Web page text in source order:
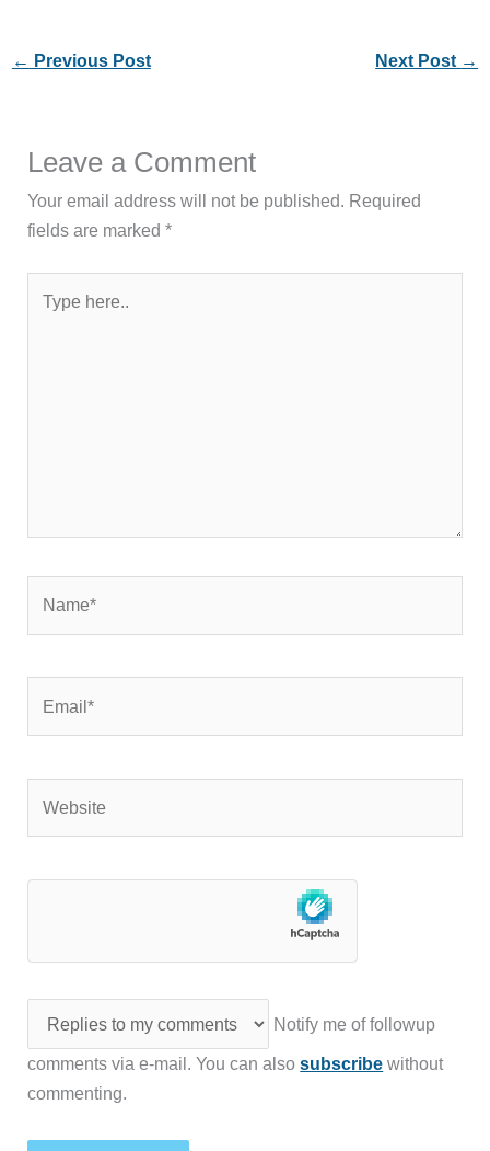
← Previous Post Next Post →
Leave a Comment
Your email address will not be published. Required
fields are marked*
here..
Notify me of followup
comments via e-mail. You can alsosubscribe without
commenting.